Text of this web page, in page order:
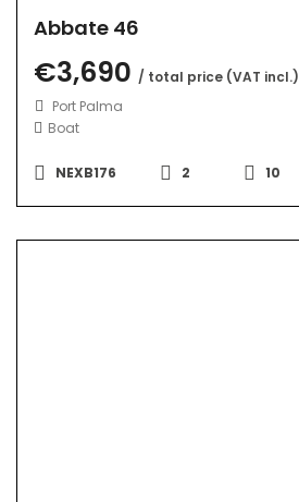
Abbate 46
€3,690 / total price (VAT incl.)
Port Palma
Boat
NEXB176 2 10